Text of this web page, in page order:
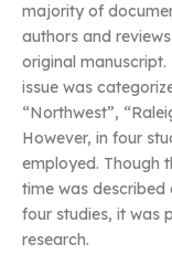
majority of
authors and
original
issue was
“Northwest”,
However, in four
employed. Though
time was described
four studies, it was
research.